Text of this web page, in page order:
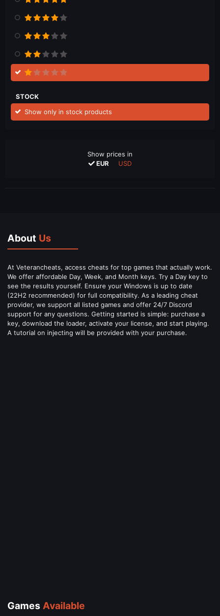
STOCK
Show only in stock products
Show prices in
EUR
USD
About Us
At Veterancheats, access cheats for top games that actually work.
We offer affordable Day, Week, and Month keys. Try a Day key to
see the results yourself. Ensure your Windows is up to date
(22H2 recommended) for full compatibility. As a leading cheat
provider, we support all listed games and offer 24/7 Discord
support for any questions. Getting started is simple: purchase a
key, download the loader, activate your license, and start playing.
A tutorial on injecting will be provided with your purchase.
Games Available